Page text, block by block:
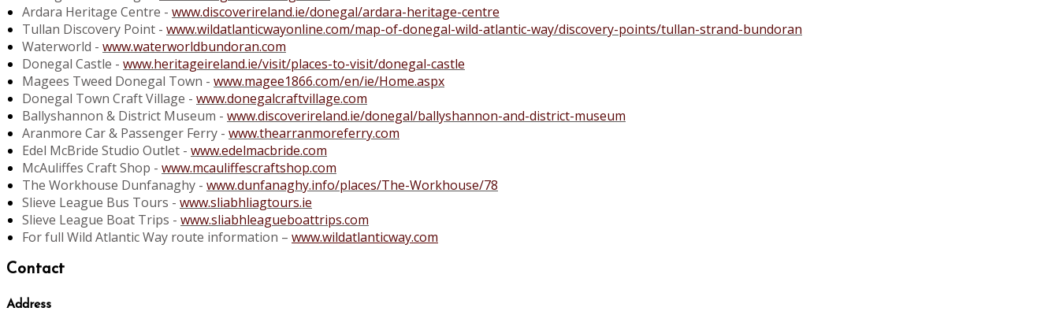
Ardara Heritage Centre - www.discoverireland.ie/donegal/ardara-heritage-centre
Tullan Discovery Point - www.wildatlanticwayonline.com/map-of-donegal-wild-atlantic-way/discovery-points/tullan-strand-bundoran
Waterworld - www.waterworldbundoran.com
Donegal Castle - www.heritageireland.ie/visit/places-to-visit/donegal-castle
Magees Tweed Donegal Town - www.magee1866.com/en/ie/Home.aspx
Donegal Town Craft Village - www.donegalcraftvillage.com
Ballyshannon & District Museum - www.discoverireland.ie/donegal/ballyshannon-and-district-museum
Aranmore Car & Passenger Ferry - www.thearranmoreferry.com
Edel McBride Studio Outlet - www.edelmacbride.com
McAuliffes Craft Shop - www.mcauliffescraftshop.com
The Workhouse Dunfanaghy - www.dunfanaghy.info/places/The-Workhouse/78
Slieve League Bus Tours - www.sliabhliagtours.ie
Slieve League Boat Trips - www.sliabhleagueboattrips.com
For full Wild Atlantic Way route information – www.wildatlanticway.com
Contact
Address